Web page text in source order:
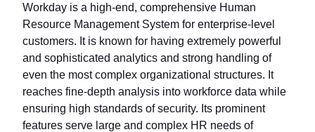
Workday is a high-end, comprehensive Human
Resource Management System for enterprise-level
customers. It is known for having extremely powerful
and sophisticated analytics and strong handling of
even the most complex organizational structures. It
reaches fine-depth analysis into workforce data while
ensuring high standards of security. Its prominent
features serve large and complex HR needs of